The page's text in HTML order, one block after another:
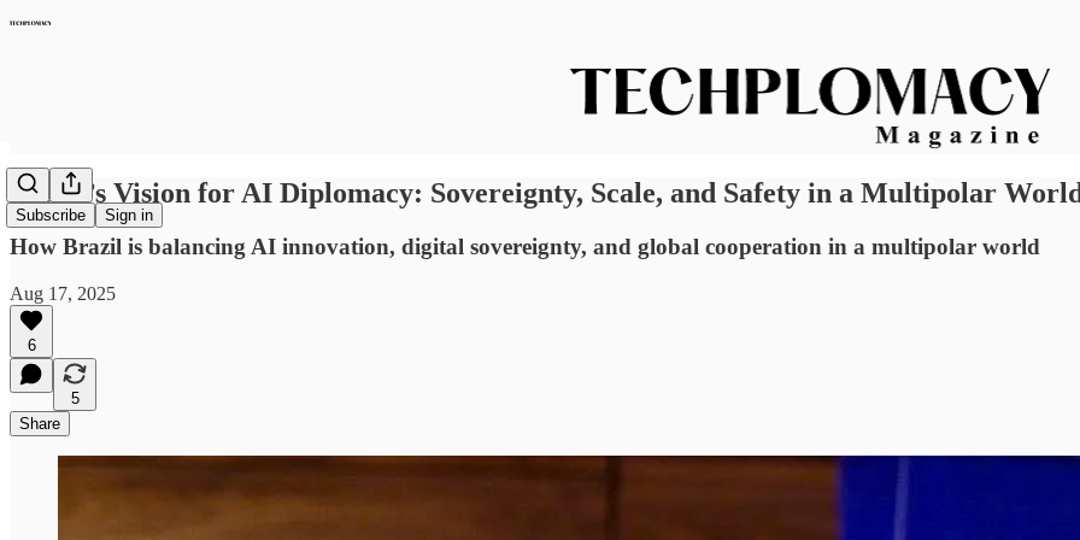
Subscribe Sign in
Brazil’s Vision for AI Diplomacy: Sovereignty, Scale, and Safety in a Multipolar
How Brazil is balancing AI innovation, digital sovereignty, and global cooperation in a multipolar world
Aug 17, 2025
6
5
Share